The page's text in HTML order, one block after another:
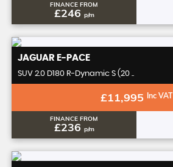
FINANCE FROM
£246 p/m
JAGUAR E-PACE
SUV 2.0 D180 R-Dynamic S (20 ..
£11,995 Inc VAT
FINANCE FROM
£236 p/m